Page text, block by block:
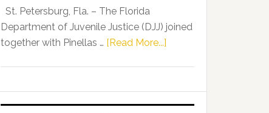
Kelly
Skidmore
and
FLDOE
St. Petersburg, Fla. – The Florida
Department of Juvenile Justice (DJJ) joined
together with Pinellas … [Read More...]
of
Juvenile